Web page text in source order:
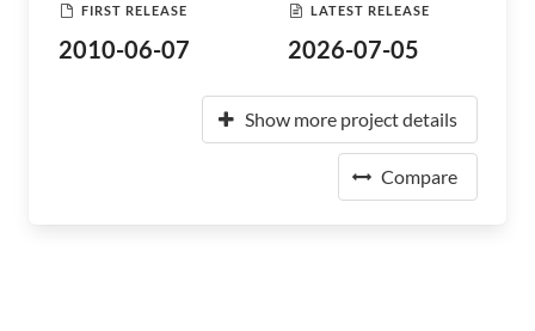
FIRST RELEASE
2010-06-07
LATEST RELEASE
2026-07-05
Show more project details
Compare